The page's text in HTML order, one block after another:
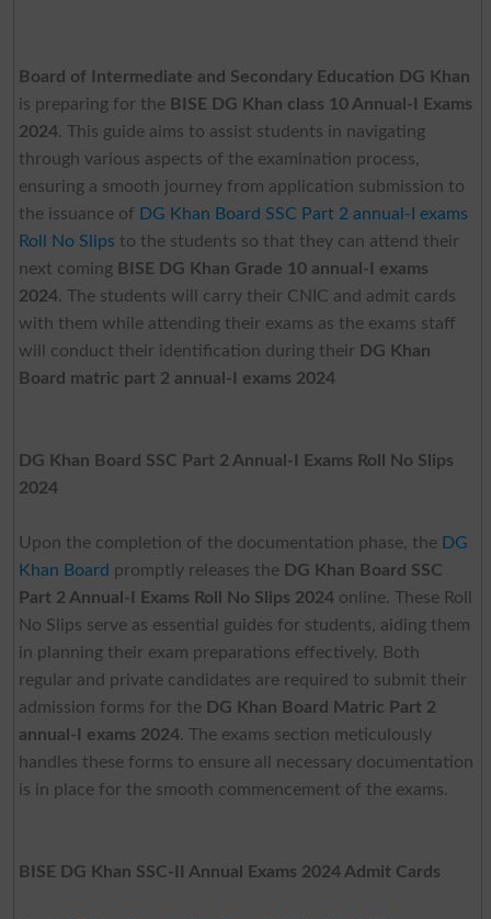
Board of Intermediate and Secondary Education DG Khan
is preparing for the BISE DG Khan class 10 Annual-I Exams
2024. This guide aims to assist students in navigating
through various aspects of the examination process,
ensuring a smooth journey from application submission to
the issuance of DG Khan Board SSC Part 2 annual-I exams
Roll No Slips to the students so that they can attend their
next coming BISE DG Khan Grade 10 annual-I exams
2024. The students will carry their CNIC and admit cards
with them while attending their exams as the exams staff
will conduct their identification during their DG Khan
Board matric part 2 annual-I exams 2024
DG Khan Board SSC Part 2 Annual-I Exams Roll No Slips
2024
Upon the completion of the documentation phase, the DG
Khan Board promptly releases the DG Khan Board SSC
Part 2 Annual-I Exams Roll No Slips 2024online. These Roll
No Slips serve as essential guides for students, aiding them
in planning their exam preparations effectively. Both
regular and private candidates are required to submit their
admission forms for the DG Khan Board Matric Part 2
annual-I exams 2024. The exams section meticulously
handles these forms to ensure all necessary documentation
is in place for the smooth commencement of the exams.
BISE DG Khan SSC-II Annual Exams 2024 Admit Cards